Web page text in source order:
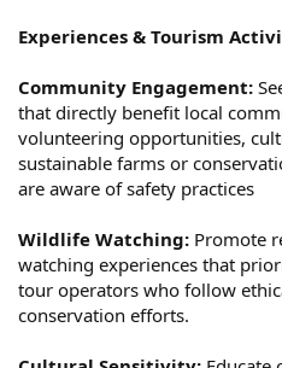
Experiences & Tourism
Community Engagement:
that directly benefit local
volunteering opportunities,
sustainable farms or
are aware of safety practices
Wildlife Watching: Promote
watching experiences that
tour operators who follow
conservation efforts.